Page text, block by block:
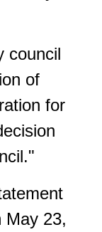
council
of
for
May 23,